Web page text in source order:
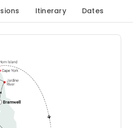
Itinerary Dates